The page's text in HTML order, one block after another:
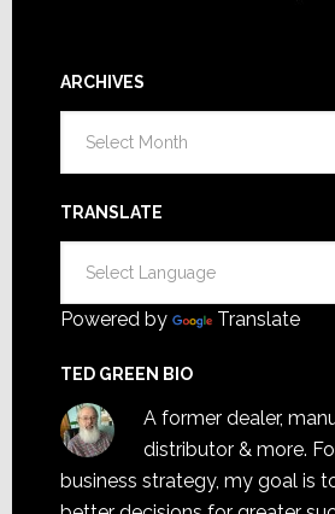
ARCHIVES
TRANSLATE
Powered by Translate
TED GREEN BIO
A former dealer,
distributor & more.
business strategy, my goal is